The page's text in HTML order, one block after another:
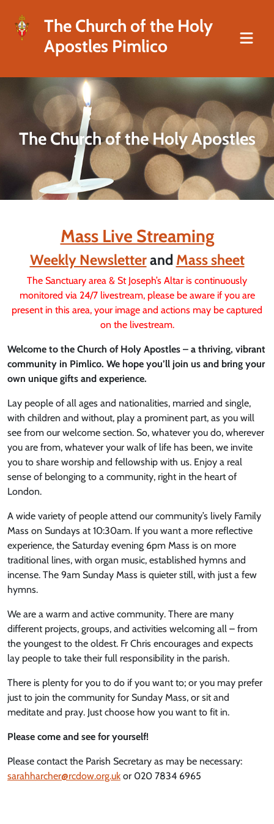
The Church of the Holy
Apostles Pimlico
The Church of the Holy Apostles
Mass Live Streaming
Weekly Newsletterand Mass sheet
The Sanctuary area & St Joseph’s Altar is continuously
monitored via 24/7 livestream, please be aware if you are
present in this area, your image and actions may be captured
on the livestream.
Welcome to the Church of Holy Apostles – a thriving, vibrant
community in Pimlico. We hope you’ll join us and bring your
own unique gifts and experience.
Lay people of all ages and nationalities, married and single,
with children and without, play a prominent part, as you will
see from our welcome section. So, whatever you do, wherever
you are from, whatever your walk of life has been, we invite
you to share worship and fellowship with us. Enjoy a real
sense of belonging to a community, right in the heart of
London.
A wide variety of people attend our community’s lively Family
Mass on Sundays at 10:30am. If you want a more reflective
experience, the Saturday evening 6pm Mass is on more
traditional lines, with organ music, established hymns and
incense. The 9am Sunday Mass is quieter still, with just a few
hymns.
We are a warm and active community. There are many
different projects, groups, and activities welcoming all – from
the youngest to the oldest. Fr Chris encourages and expects
lay people to take their full responsibility in the parish.
There is plenty for you to do if you want to; or you may prefer
just to join the community for Sunday Mass, or sit and
meditate and pray. Just choose how you want to fit in.
Please come and see for yourself!
Please contact the Parish Secretary as may be necessary:
sarahharcher@rcdow.org.uk or 020 7834 6965